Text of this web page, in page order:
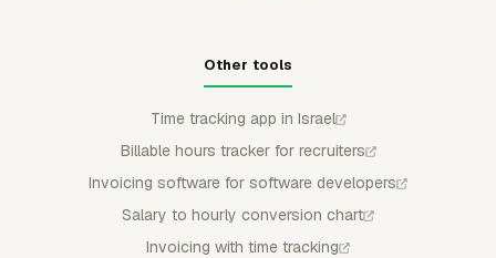
Other tools
Time tracking app in Israel
Billable hours tracker for recruiters
Invoicing software for software developers
Salary to hourly conversion chart
Invoicing with time tracking